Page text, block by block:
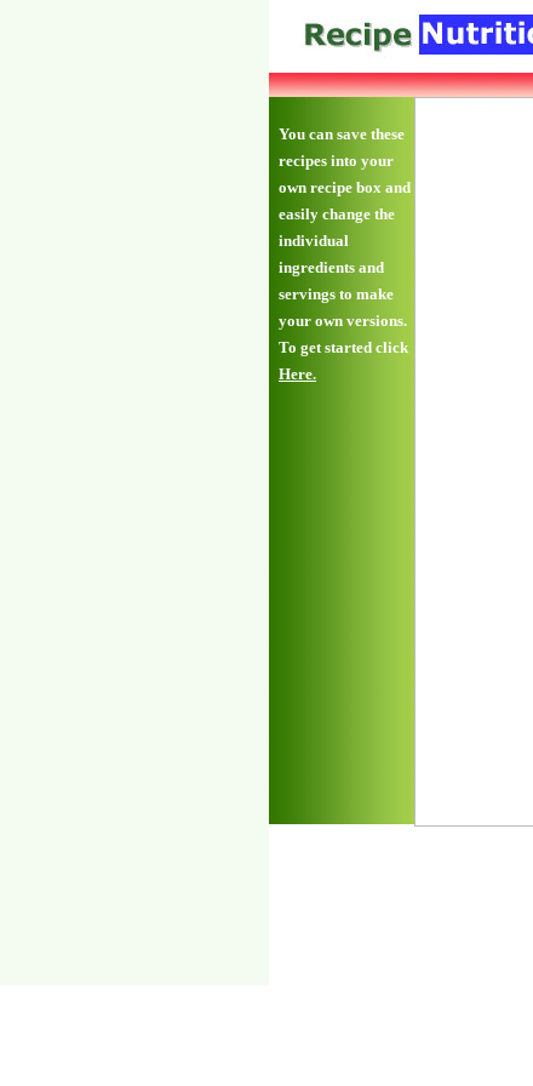
You can save these
recipes into your
own recipe box and
easily change the
individual
ingredients and
servings to make
your own versions.
To get started click
Here.